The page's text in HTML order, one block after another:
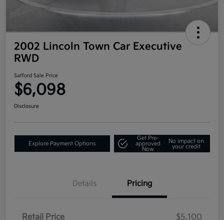
2002 Lincoln Town Car Executive
RWD
Safford Sale Price
$6,098
Disclosure
Explore Payment Options
Get Pre-
approved
Now
No impact on
your credit
Details Pricing
Retail Price
$5,100